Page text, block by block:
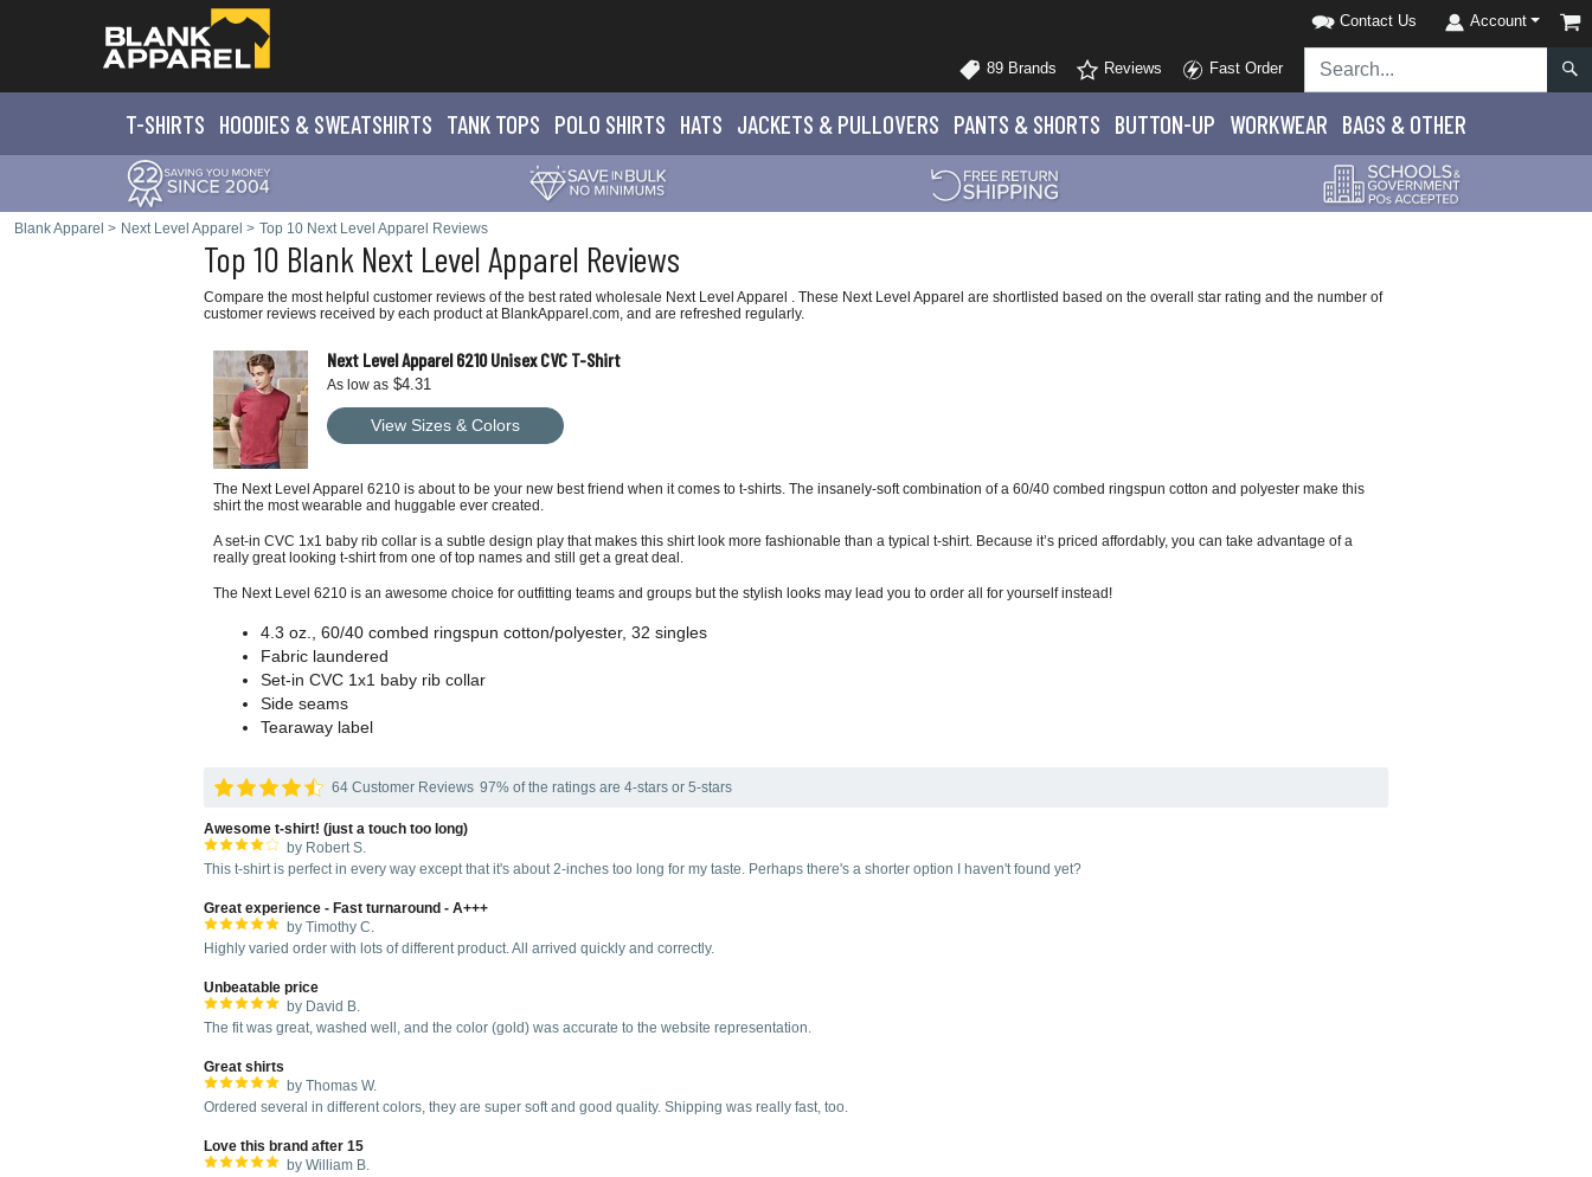
Contact Us Account
89 Brands Reviews Fast Order
T-SHIRTS HOODIES & SWEATSHIRTS TANK TOPS POLO SHIRTS HATS JACKETS & PULLOVERS PANTS & SHORTS BUTTON-UP WORKWEAR BAGS & OTHER
Blank Apparel > Next Level Apparel > Top 10 Next Level Apparel Reviews
Top 10 Blank Next Level Apparel Reviews
Compare the most helpful customer reviews of the best rated wholesale Next Level Apparel . These Next Level Apparel are shortlisted based on the overall star rating and the number of
customer reviews received by each product at BlankApparel.com, and are refreshed regularly.
Next Level Apparel 6210 Unisex CVC T-Shirt
As low as $4.31
View Sizes & Colors
The Next Level Apparel 6210 is about to be your new best friend when it comes to t-shirts. The insanely-soft combination of a 60/40 combed ringspun cotton and polyester make this
shirt the most wearable and huggable ever created.
A set-in CVC 1x1 baby rib collar is a subtle design play that makes this shirt look more fashionable than a typical t-shirt. Because it’s priced affordably, you can take advantage of a
really great looking t-shirt from one of top names and still get a great deal.
The Next Level 6210 is an awesome choice for outfitting teams and groups but the stylish looks may lead you to order all for yourself instead!
4.3 oz., 60/40 combed ringspun cotton/polyester, 32 singles
Fabric laundered
Set-in CVC 1x1 baby rib collar
Side seams
Tearaway label
64 Customer Reviews 97% of the ratings are 4-stars or 5-stars
Awesome t-shirt! (just a touch too long)
by Robert S.
This t-shirt is perfect in every way except that it's about 2-inches too long for my taste. Perhaps there's a shorter option I haven't found yet?
Great experience - Fast turnaround - A+++
by Timothy C.
Highly varied order with lots of different product. All arrived quickly and correctly.
Unbeatable price
by David B.
The fit was great, washed well, and the color (gold) was accurate to the website representation.
Great shirts
by Thomas W.
Ordered several in different colors, they are super soft and good quality. Shipping was really fast, too.
Love this brand after 15
by William B.